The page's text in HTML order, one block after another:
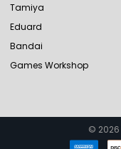
Tamiya
Eduard
Bandai
Games Workshop
© 2026